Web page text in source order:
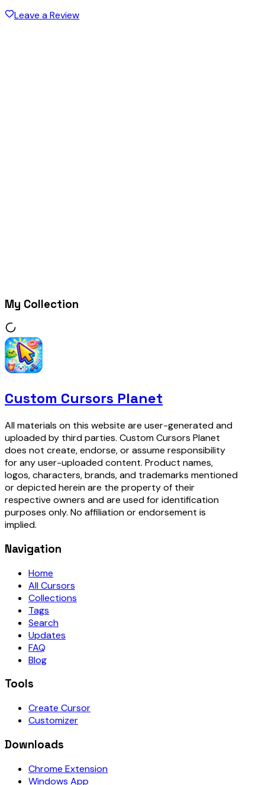
Leave a Review
My Collection
Custom Cursors Planet
All materials on this website are user-generated and
uploaded by third parties. Custom Cursors Planet
does not create, endorse, or assume responsibility
for any user-uploaded content. Product names,
logos, characters, brands, and trademarks mentioned
or depicted herein are the property of their
respective owners and are used for identification
purposes only. No affiliation or endorsement is
implied.
Navigation
Home
All Cursors
Collections
Tags
Search
Updates
FAQ
Blog
Tools
Create Cursor
Customizer
Downloads
Chrome Extension
Windows App